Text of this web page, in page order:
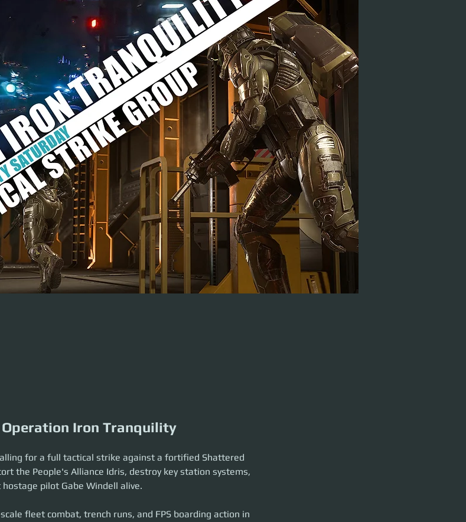
Iron Tranquility
for a full tactical strike against a fortified Shattered
the People's Alliance Idris, destroy key station systems,
pilot Gabe Windell alive.
fleet combat, trench runs, and FPS boarding action in